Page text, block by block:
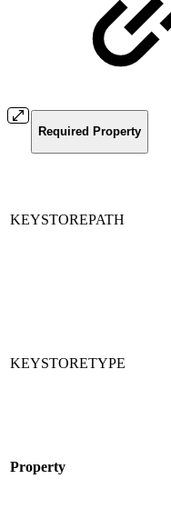
Required Property
KEYSTOREPATH
KEYSTORETYPE
Property